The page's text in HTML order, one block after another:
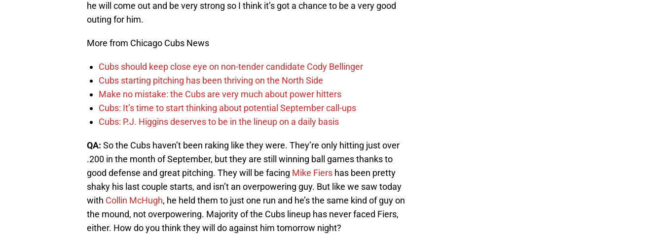
he will come out and be very strong so I think it’s got a chance to be a very good
outing for him.
More from Chicago Cubs News
Cubs should keep close eye on non-tender candidate Cody Bellinger
Cubs starting pitching has been thriving on the North Side
Make no mistake: the Cubs are very much about power hitters
Cubs: It’s time to start thinking about potential September call-ups
Cubs: P.J. Higgins deserves to be in the lineup on a daily basis
QA: So the Cubs haven’t been raking like they were. They’re only hitting just over
.200 in the month of September, but they are still winning ball games thanks to
good defense and great pitching. They will be facing Mike Fiers has been pretty
shaky his last couple starts, and isn’t an overpowering guy. But like we saw today
with Collin McHugh, he held them to just one run and he’s the same kind of guy on
the mound, not overpowering. Majority of the Cubs lineup has never faced Fiers,
either. How do you think they will do against him tomorrow night?